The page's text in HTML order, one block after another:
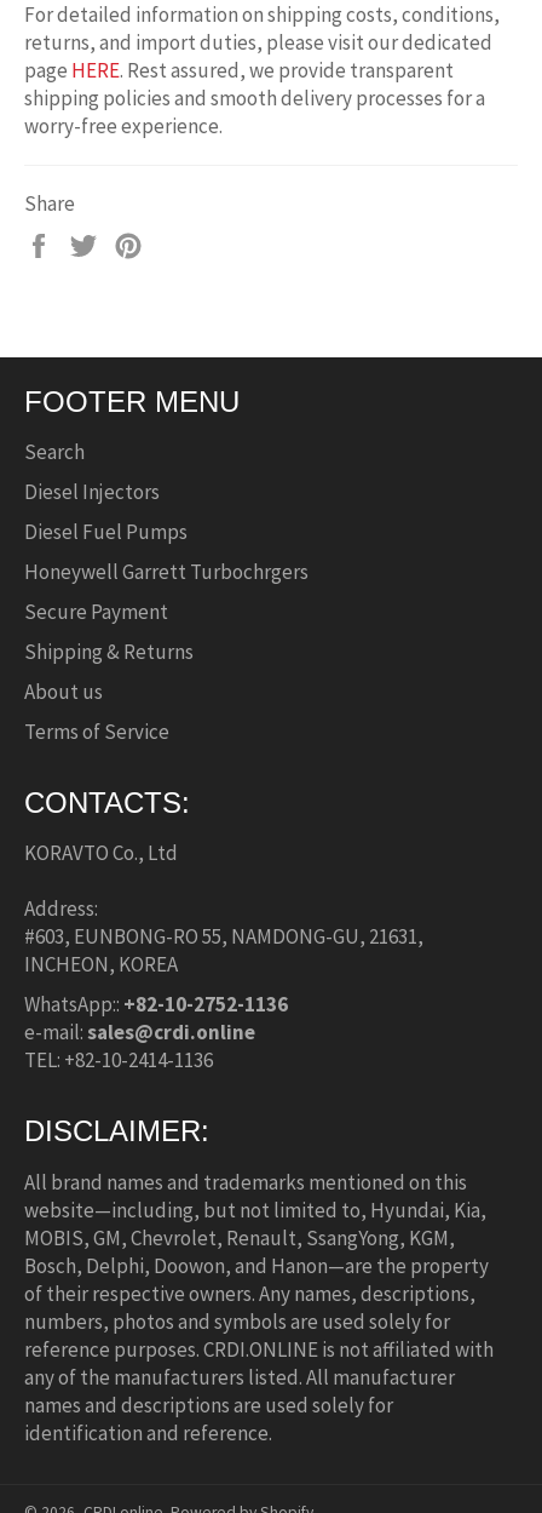
For detailed information on shipping costs, conditions,
returns, and import duties, please visit our dedicated
page HERE. Rest assured, we provide transparent
shipping policies and smooth delivery processes for a
worry-free experience.
Share
Share
Tweet
FOOTER MENU
Search
Diesel Injectors
Diesel Fuel Pumps
Honeywell Garrett Turbochrgers
Secure Payment
Shipping & Returns
About us
Terms of Service
CONTACTS:
KORAVTO Co., Ltd
Address:
#603, EUNBONG-RO 55, NAMDONG-GU, 21631,
INCHEON, KOREA
WhatsApp:: +82-10-2752-1136
e-mail:sales@crdi.online
TEL: +82-10-2414-1136
DISCLAIMER:
All brand names and trademarks mentioned on this
website—including, but not limited to, Hyundai, Kia,
MOBIS, GM, Chevrolet, Renault, SsangYong, KGM,
Bosch, Delphi, Doowon, and Hanon—are the property
of their respective owners. Any names, descriptions,
numbers, photos and symbols are used solely for
reference purposes. CRDI.ONLINE is not affiliated with
any of the manufacturers listed. All manufacturer
names and descriptions are used solely for
identification and reference.